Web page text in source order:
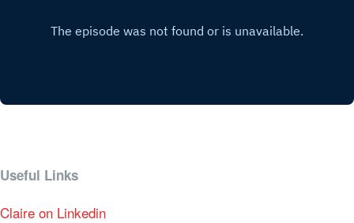
Useful Links
Claire on Linkedin